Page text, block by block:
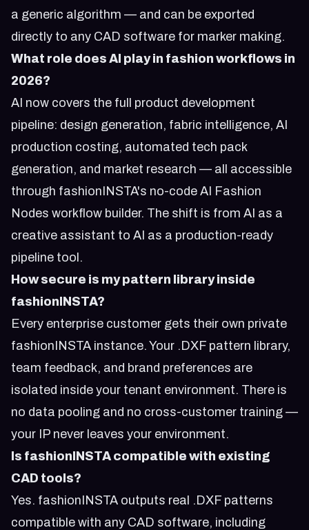
a generic algorithm — and can be exported
directly to any CAD software for marker making.
What role does AI play in fashion workflows in
2026?
AI now covers the full product development
pipeline: design generation, fabric intelligence, AI
production costing, automated tech pack
generation, and market research — all accessible
through fashionINSTA's no-code AI Fashion
Nodes workflow builder. The shift is from AI as a
creative assistant to AI as a production-ready
pipeline tool.
How secure is my pattern library inside
fashionINSTA?
Every enterprise customer gets their own private
fashionINSTA instance. Your .DXF pattern library,
team feedback, and brand preferences are
isolated inside your tenant environment. There is
no data pooling and no cross-customer training —
your IP never leaves your environment.
Is fashionINSTA compatible with existing
CAD tools?
Yes. fashionINSTA outputs real .DXF patterns
compatible with any CAD software, including